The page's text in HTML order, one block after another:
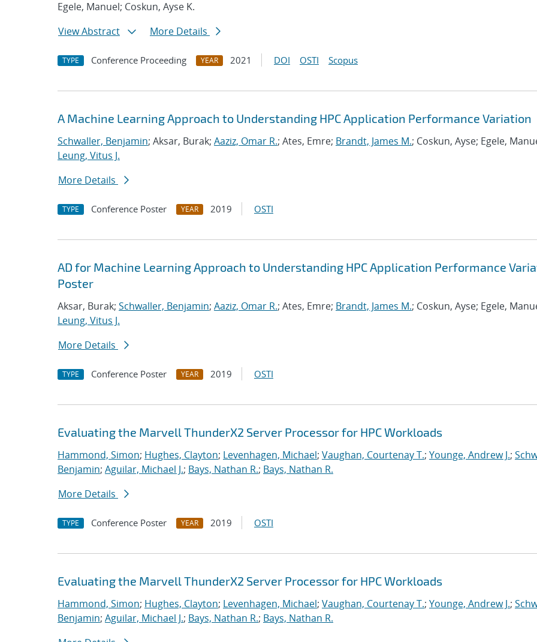
Egele, Manuel; Coskun, Ayse K.
View Abstract
More Details
TYPE Conference Proceeding YEAR 2021 DOI OSTI Scopus
A Machine Learning Approach to Understanding HPC Application Performance Variation
Schwaller, Benjamin; Aksar, Burak; Aaziz, Omar R.; Ates, Emre; Brandt, James M.; Coskun, Ayse; Egele,
Leung, Vitus J.
More Details
TYPE Conference Poster YEAR 2019 OSTI
AD for Machine Learning Approach to Understanding HPC Application Performance
Poster
Aksar, Burak; Schwaller, Benjamin; Aaziz, Omar R.; Ates, Emre; Brandt, James M.; Coskun, Ayse; Egele,
Leung, Vitus J.
More Details
TYPE Conference Poster YEAR 2019 OSTI
Evaluating the Marvell ThunderX2 Server Processor for HPC Workloads
Hammond, Simon; Hughes, Clayton; Levenhagen, Michael; Vaughan, Courtenay T.; Younge, Andrew J.;
Benjamin; Aguilar, Michael J.; Bays, Nathan R.; Bays, Nathan R.
More Details
TYPE Conference Poster YEAR 2019 OSTI
Evaluating the Marvell ThunderX2 Server Processor for HPC Workloads
Hammond, Simon; Hughes, Clayton; Levenhagen, Michael; Vaughan, Courtenay T.; Younge, Andrew J.;
Benjamin; Aguilar, Michael J.; Bays, Nathan R.; Bays, Nathan R.